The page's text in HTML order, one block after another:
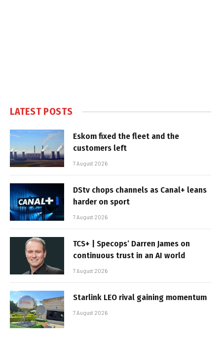
LATEST POSTS
Eskom fixed the fleet and the
customers left
7 August 2026
DStv chops channels as Canal+ leans
harder on sport
7 August 2026
TCS+ | Specops’ Darren James on
continuous trust in an AI world
7 August 2026
Starlink LEO rival gaining momentum
7 August 2026